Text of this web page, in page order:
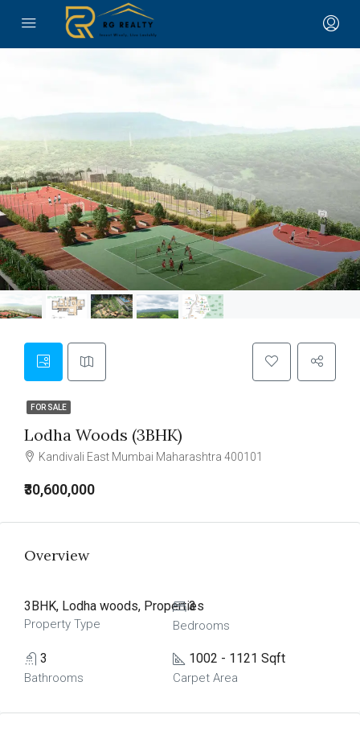
FOR SALE
Lodha Woods (3BHK)
Kandivali East Mumbai Maharashtra 400101
₹30,600,000
Overview
3BHK, Lodha woods, Properties
Property Type
3
Bedrooms
3
Bathrooms
1002 - 1121 Sqft
Carpet Area